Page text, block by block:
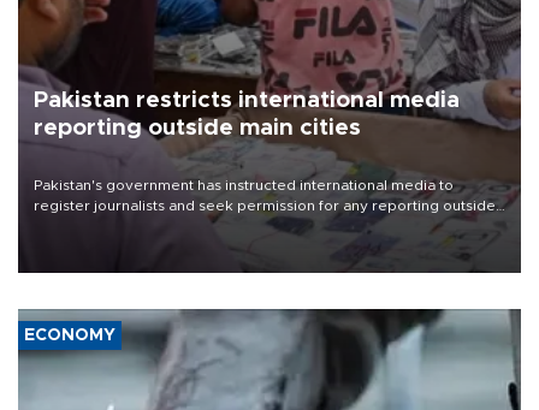
Pakistan restricts international media
reporting outside main cities
Pakistan's government has instructed international media to
register journalists and seek permission for any reporting outside
the country's three main cities, sparking concern from rights and
media groups over a threat to press freedom.
ECONOMY